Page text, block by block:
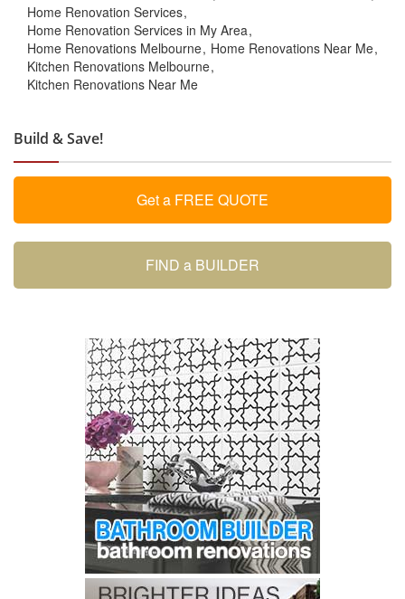
Home Renovation Services
Home Renovation Services in My Area
Home Renovations Melbourne Home Renovations Near Me
Kitchen Renovations Melbourne
Kitchen Renovations Near Me
Build & Save!
Get a FREE QUOTE
FIND a BUILDER